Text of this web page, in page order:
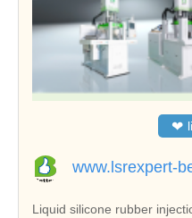
❤
www.lsrexpert-
Liquid silicone rubber